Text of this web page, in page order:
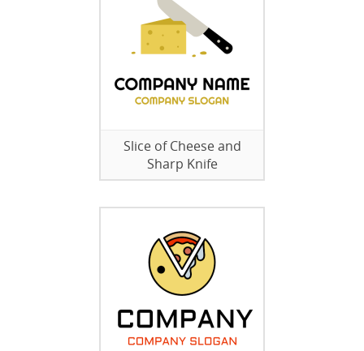
Slice of Cheese and
Sharp Knife